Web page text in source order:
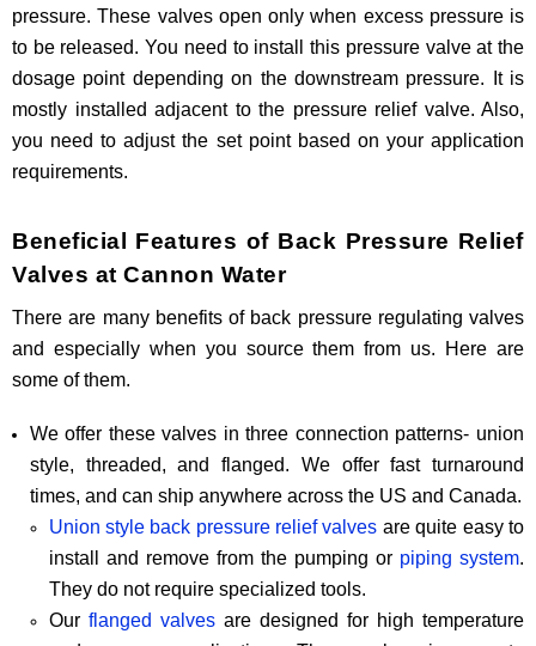
pressure. These valves open only when excess pressure is
to be released. You need to install this pressure valve at the
dosage point depending on the downstream pressure. It is
mostly installed adjacent to the pressure relief valve. Also,
you need to adjust the set point based on your application
requirements.
Beneficial Features of Back Pressure Relief
Valves at Cannon Water
There are many benefits of back pressure regulating valves
and especially when you source them from us. Here are
some of them.
We offer these valves in three connection patterns- union
style, threaded, and flanged. We offer fast turnaround
times, and can ship anywhere across the US and Canada.
Union style back pressure relief valves are quite easy to
install and remove from the pumping or piping system.
They do not require specialized tools.
Our flanged valvesare designed for high temperature